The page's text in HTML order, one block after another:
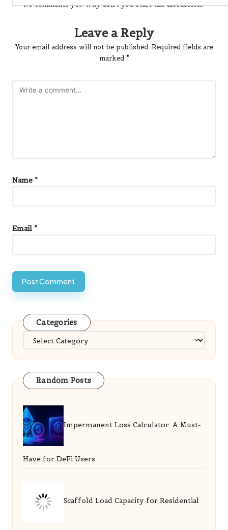
No comments yet. Why don’t you start the discussion?
Leave a Reply
Your email address will not be published. Required fields are
marked *
Name *
Email *
Categories
Categories
Random Posts
Impermanent Loss Calculator: A Must-
Have for DeFi Users
Scaffold Load Capacity for Residential